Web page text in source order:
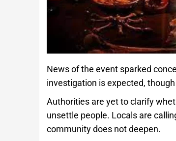
News of the event sparked
investigation is expected,
Authorities are yet to clarify
unsettle people. Locals are
community does not deepen.